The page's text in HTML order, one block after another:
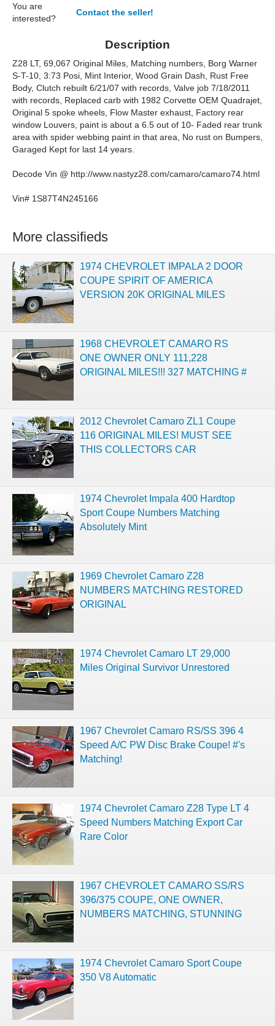
You are
interested?
Contact the seller!
Description
Z28 LT, 69,067 Original Miles, Matching numbers, Borg Warner
S-T-10, 3:73 Posi, Mint Interior, Wood Grain Dash, Rust Free
Body, Clutch rebuilt 6/21/07 with records, Valve job 7/18/2011
with records, Replaced carb with 1982 Corvette OEM Quadrajet,
Original 5 spoke wheels, Flow Master exhaust, Factory rear
window Louvers, paint is about a 6.5 out of 10- Faded rear trunk
area with spider webbing paint in that area, No rust on Bumpers,
Garaged Kept for last 14 years.
Decode Vin @ http://www.nastyz28.com/camaro/camaro74.html
Vin# 1S87T4N245166
More classifieds
1974 CHEVROLET IMPALA 2 DOOR
COUPE SPIRIT OF AMERICA
VERSION 20K ORIGINAL MILES
1968 CHEVROLET CAMARO RS
ONE OWNER ONLY 111,228
ORIGINAL MILES!!! 327 MATCHING #
2012 Chevrolet Camaro ZL1 Coupe
116 ORIGINAL MILES! MUST SEE
THIS COLLECTORS CAR
1974 Chevrolet Impala 400 Hardtop
Sport Coupe Numbers Matching
Absolutely Mint
1969 Chevrolet Camaro Z28
NUMBERS MATCHING RESTORED
ORIGINAL
1974 Chevrolet Camaro LT 29,000
Miles Original Survivor Unrestored
1967 Chevrolet Camaro RS/SS 396 4
Speed A/C PW Disc Brake Coupe! #'s
Matching!
1974 Chevrolet Camaro Z28 Type LT 4
Speed Numbers Matching Export Car
Rare Color
1967 CHEVROLET CAMARO SS/RS
396/375 COUPE, ONE OWNER,
NUMBERS MATCHING, STUNNING
1974 Chevrolet Camaro Sport Coupe
350 V8 Automatic